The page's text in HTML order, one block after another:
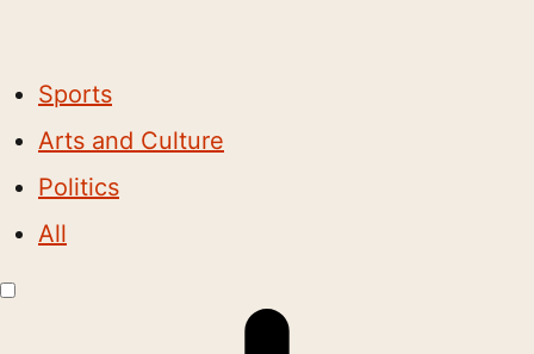
Sports
Arts and Culture
Politics
All